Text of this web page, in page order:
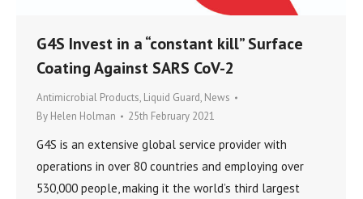
G4S Invest in a “constant kill” Surface
Coating Against SARS CoV-2
Antimicrobial Products, Liquid Guard, News
By Helen Holman 25th February 2021
G4S is an extensive global service provider with
operations in over 80 countries and employing over
530,000 people, making it the world’s third largest